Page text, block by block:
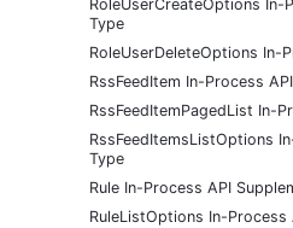
RoleUserCreateOptions In-
Type
RoleUserDeleteOptions In-
RssFeedItem In-Process
RssFeedItemPagedList In-
RssFeedItemsListOptions
Type
Rule In-Process API
RuleListOptions In-Process